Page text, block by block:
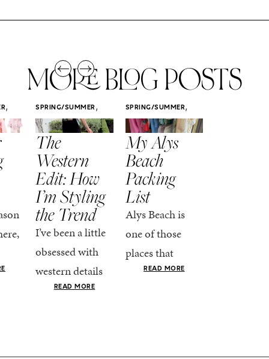
MORE BLOG POSTS
, SPRING/SUMMER ,
STYLE
The
Western
Edit: How
I’m Styling
the Trend
I’ve been a little
obsessed with
western details
lately—and not
READ MORE
SPRING/SUMMER,
STYLE
My Alys
Beach
Packing
List
Alys Beach is
one of those
places that
makes you want
READ MORE